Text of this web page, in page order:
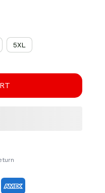
5XL